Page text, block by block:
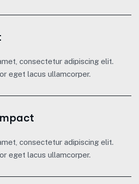
consectetur adipiscing elit.
eget lacus ullamcorper.
consectetur adipiscing elit.
eget lacus ullamcorper.